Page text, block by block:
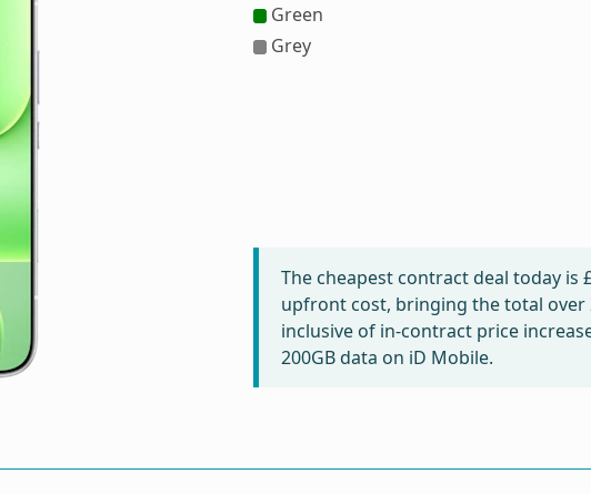
Green
Grey
The cheapest contract deal today is
upfront cost, bringing the total over
inclusive of in-contract price
200GB data on iD Mobile.